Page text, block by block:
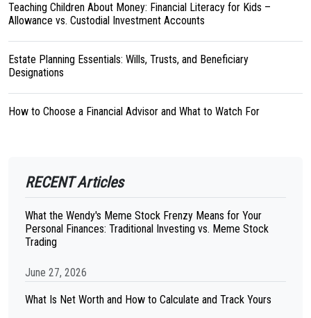
Teaching Children About Money: Financial Literacy for Kids –
Allowance vs. Custodial Investment Accounts
Estate Planning Essentials: Wills, Trusts, and Beneficiary
Designations
How to Choose a Financial Advisor and What to Watch For
RECENT Articles
What the Wendy's Meme Stock Frenzy Means for Your
Personal Finances: Traditional Investing vs. Meme Stock
Trading
June 27, 2026
What Is Net Worth and How to Calculate and Track Yours